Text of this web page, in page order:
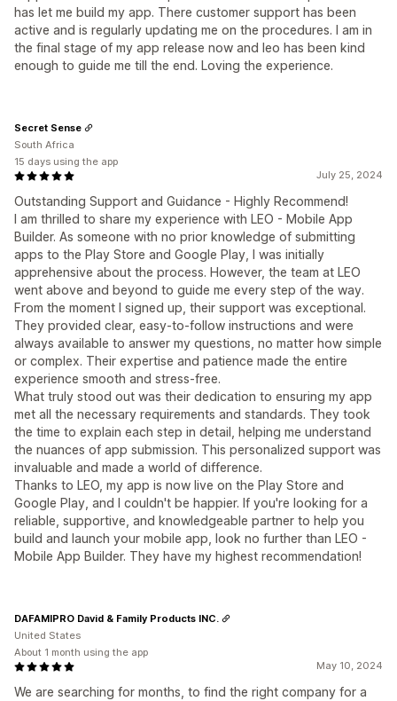
has let me build my app. There customer support has been
active and is regularly updating me on the procedures. I am in
the final stage of my app release now and leo has been kind
enough to guide me till the end. Loving the experience.
July 25, 2024
Outstanding Support and Guidance - Highly Recommend!
I am thrilled to share my experience with LEO - Mobile App
Builder. As someone with no prior knowledge of submitting
apps to the Play Store and Google Play, I was initially
apprehensive about the process. However, the team at LEO
went above and beyond to guide me every step of the way.
From the moment I signed up, their support was exceptional.
They provided clear, easy-to-follow instructions and were
always available to answer my questions, no matter how simple
or complex. Their expertise and patience made the entire
experience smooth and stress-free.
What truly stood out was their dedication to ensuring my app
met all the necessary requirements and standards. They took
the time to explain each step in detail, helping me understand
the nuances of app submission. This personalized support was
invaluable and made a world of difference.
Thanks to LEO, my app is now live on the Play Store and
Google Play, and I couldn't be happier. If you're looking for a
reliable, supportive, and knowledgeable partner to help you
build and launch your mobile app, look no further than LEO -
Mobile App Builder. They have my highest recommendation!
Secret Sense
South Africa
15 days using the app
May 10, 2024
We are searching for months, to find the right company for a
DAFAMIPRO David & Family Products INC.
United States
About 1 month using the app